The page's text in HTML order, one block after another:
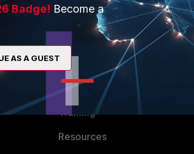
About Us
Training
Resources
Badge! Become a
AS A GUEST